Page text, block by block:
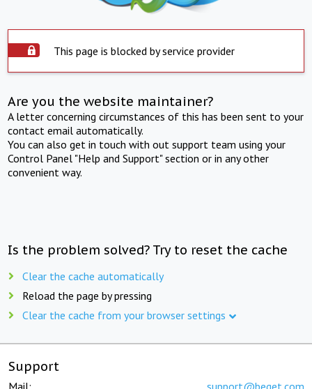
This page is blocked by service provider
Are you the website maintainer?
A letter concerning circumstances of this has been sent to your
contact email automatically.
You can also get in touch with out support team using your
Control Panel "Help and Support" section or in any other
convenient way.
Is the problem solved? Try to reset the cache
Clear the cache automatically
Reload the page by pressing
Clear the cache from your browser settings
Support
Mail: support@beget.com